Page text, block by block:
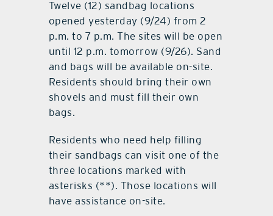
Twelve (12) sandbag locations
opened yesterday (9/24) from 2
p.m. to 7 p.m. The sites will be open
until 12 p.m. tomorrow (9/26). Sand
and bags will be available on-site.
Residents should bring their own
shovels and must fill their own
bags.
Residents who need help filling
their sandbags can visit one of the
three locations marked with
asterisks (**). Those locations will
have assistance on-site.